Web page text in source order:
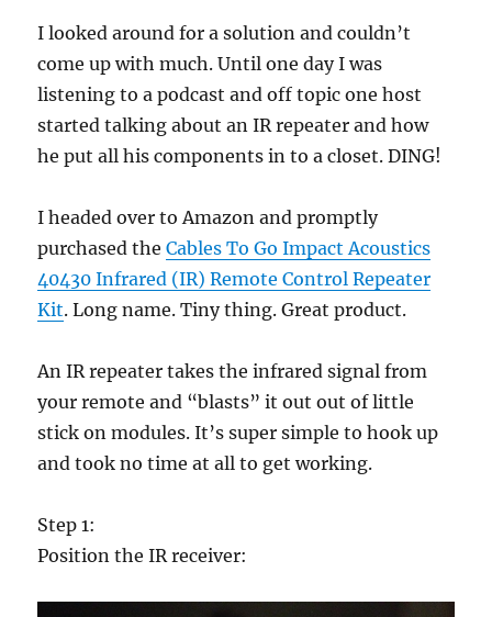
I looked around for a solution and couldn’t
come up with much. Until one day I was
listening to a podcast and off topic one host
started talking about an IR repeater and how
he put all his components in to a closet. DING!
I headed over to Amazon and promptly
purchased theCables To Go Impact Acoustics
40430 Infrared (IR) Remote Control Repeater
Kit. Long name. Tiny thing. Great product.
An IR repeater takes the infrared signal from
your remote and “blasts” it out out of little
stick on modules. It’s super simple to hook up
and took no time at all to get working.
Step 1:
Position the IR receiver: